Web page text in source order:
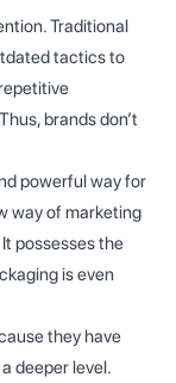
Traditional
tactics to
brands don’t
powerful way for
way of marketing
possesses the
is even
they have
deeper level.